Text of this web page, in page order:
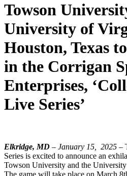
Towson
University of
Houston, Texas
in the Corrigan
Enterprises,
Live Series’
Elkridge, MD – January 15, 2025 –
Series is excited to announce an
Towson University and the
The game will take place on March